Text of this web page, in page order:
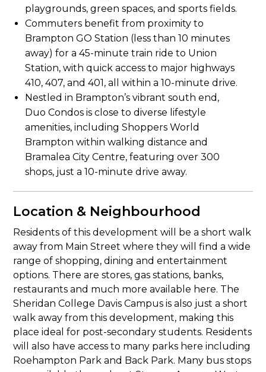
Commuters benefit from proximity to
Brampton GO Station (less than 10 minutes
away) for a 45-minute train ride to Union
Station, with quick access to major highways
410, 407, and 401, all within a 10-minute drive.
playgrounds, green spaces, and sports fields.
Nestled in Brampton’s vibrant south end,
Duo Condos is close to diverse lifestyle
amenities, including Shoppers World
Brampton within walking distance and
Bramalea City Centre, featuring over 300
shops, just a 10-minute drive away.
Location & Neighbourhood
Residents of this development will be a short walk
away from Main Street where they will find a wide
range of shopping, dining and entertainment
options. There are stores, gas stations, banks,
restaurants and much more available here. The
Sheridan College Davis Campus is also just a short
walk away from this development, making this
place ideal for post-secondary students. Residents
will also have access to many parks here including
Roehampton Park and Back Park. Many bus stops